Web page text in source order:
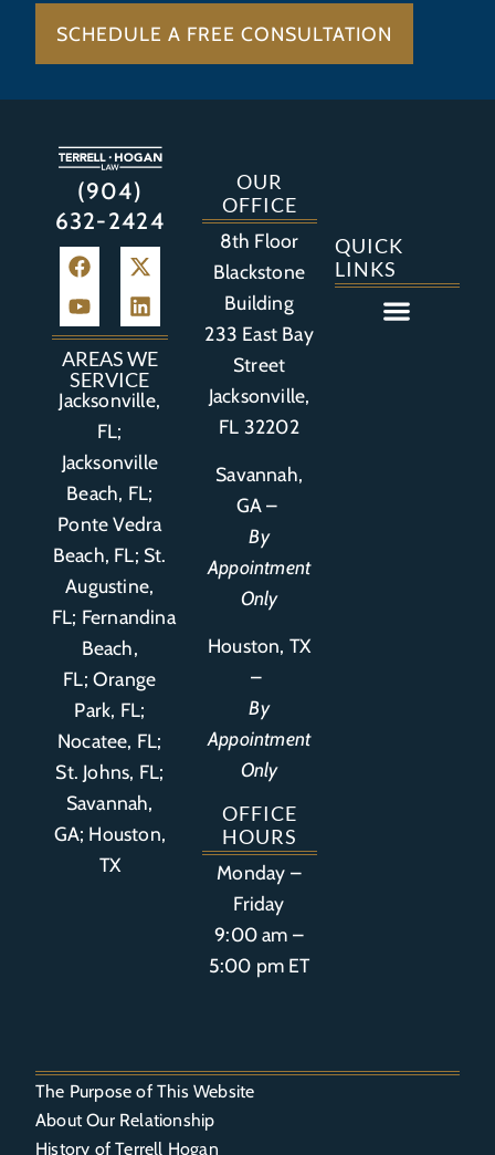
SCHEDULE A FREE CONSULTATION
(904)
632-2424
AREAS WE
SERVICE
Jacksonville,
FL;
Jacksonville
Beach, FL;
Ponte Vedra
Beach, FL; St.
Augustine,
FL; Fernandina
Beach,
FL;Orange
Park, FL;
Nocatee, FL;
St. Johns, FL;
Savannah,
GA; Houston,
TX
OUR
OFFICE
8th Floor
Blackstone
Building
233 East Bay
Street
Jacksonville,
FL 32202
Savannah,
GA –
By
Appointment
Only
Houston, TX
–
By
Appointment
Only
OFFICE
HOURS
Monday –
Friday
9:00 am –
5:00 pm ET
QUICK
LINKS
The Purpose of This Website
About Our Relationship
History of Terrell Hogan